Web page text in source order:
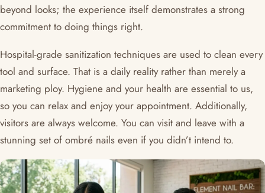
beyond looks; the experience itself demonstrates a strong
commitment to doing things right.
Hospital-grade sanitization techniques are used to clean every
tool and surface. That is a daily reality rather than merely a
marketing ploy. Hygiene and your health are essential to us,
so you can relax and enjoy your appointment. Additionally,
visitors are always welcome. You can visit and leave with a
stunning set of ombré nails even if you didn’t intend to.